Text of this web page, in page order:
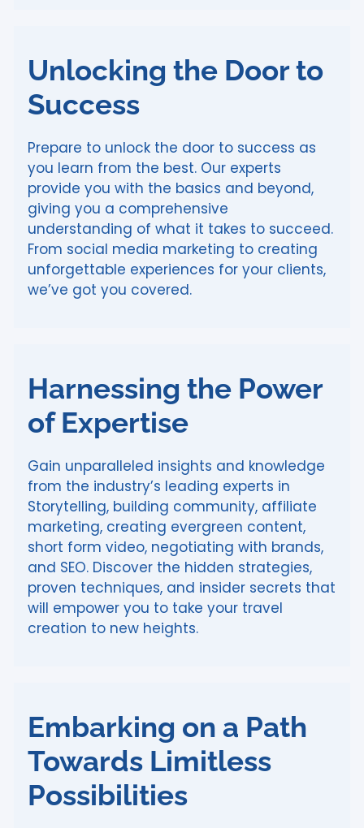
Unlocking the Door to
Success
Prepare to unlock the door to success as
you learn from the best. Our experts
provide you with the basics and beyond,
giving you a comprehensive
understanding of what it takes to succeed.
From social media marketing to creating
unforgettable experiences for your clients,
we’ve got you covered.
Harnessing the Power
of Expertise
Gain unparalleled insights and knowledge
from the industry’s leading experts in
Storytelling, building community, affiliate
marketing, creating evergreen content,
short form video, negotiating with brands,
and SEO. Discover the hidden strategies,
proven techniques, and insider secrets that
will empower you to take your travel
creation to new heights.
Embarking on a Path
Towards Limitless
Possibilities